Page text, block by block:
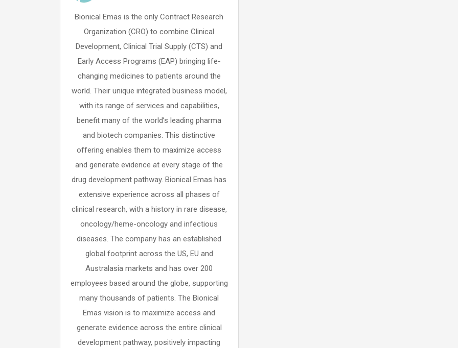
Bionical Emas is the only Contract Research
Organization (CRO) to combine Clinical
Development, Clinical Trial Supply (CTS) and
Early Access Programs (EAP) bringing life-
changing medicines to patients around the
world. Their unique integrated business model,
with its range of services and capabilities,
benefit many of the world’s leading pharma
and biotech companies. This distinctive
offering enables them to maximize access
and generate evidence at every stage of the
drug development pathway. Bionical Emas has
extensive experience across all phases of
clinical research, with a history in rare disease,
oncology/heme-oncology and infectious
diseases. The company has an established
global footprint across the US, EU and
Australasia markets and has over 200
employees based around the globe, supporting
many thousands of patients. The Bionical
Emas vision is to maximize access and
generate evidence across the entire clinical
development pathway, positively impacting